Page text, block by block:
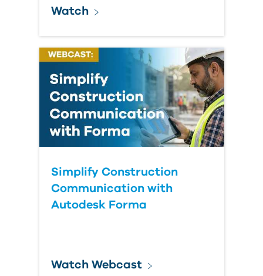
Watch
Simplify Construction
Communication with
Autodesk Forma
Watch Webcast